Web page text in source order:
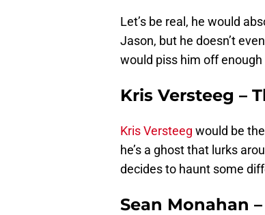
Let’s be real, he would
Jason, but he doesn’t
would piss him off
Kris Versteeg –
Kris Versteeg would be
he’s a ghost that lurks
decides to haunt some
Sean Monahan